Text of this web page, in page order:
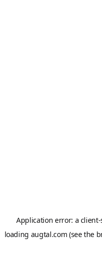
Application error: a client
loading augtal.com (see the